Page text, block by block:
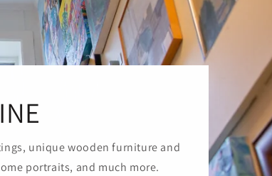
unique wooden furniture and
portraits, and much more.